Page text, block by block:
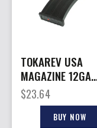
TOKAREV USA
MAGAZINE 12GA
BLACK 10RD
$23.64
BUY NOW